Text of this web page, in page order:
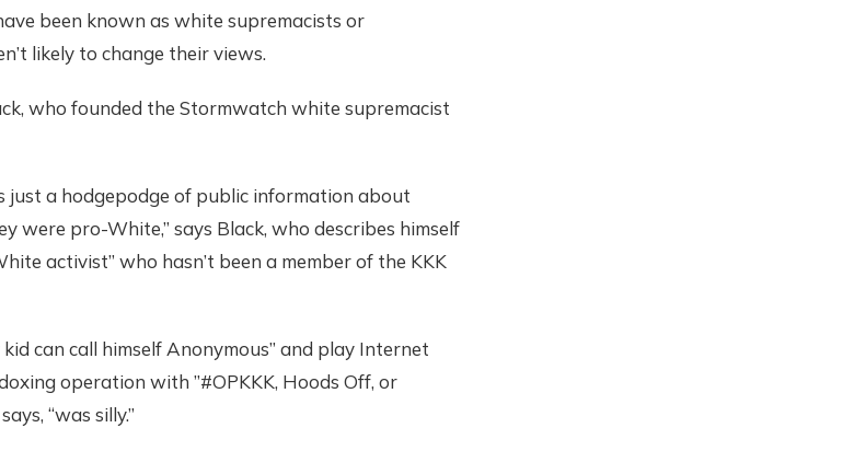
been known as white supremacists or
likely to change their views.
who founded the Stormwatch white supremacist
just a hodgepodge of public information about
were pro-White,” says Black, who describes himself
activist” who hasn’t been a member of the KKK
kid can call himself Anonymous” and play Internet
operation with ”#OPKKK, Hoods Off, or
“was silly.”